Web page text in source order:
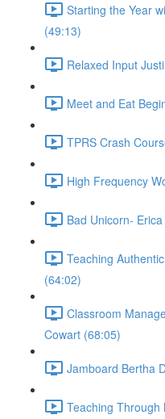
Starting the Year
(49:13)
Relaxed Input
Meet and Eat
TPRS Crash
High Frequency
Bad Unicorn-
Teaching
(64:02)
Classroom
Cowart (68:05)
Jamboard Bertha
Teaching Through